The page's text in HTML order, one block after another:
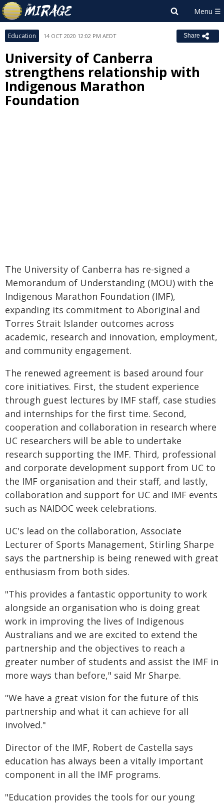
Education 14 OCT 2020 12:02 PM AEDT Share
University of Canberra
strengthens relationship with
Indigenous Marathon
Foundation
The University of Canberra has re-signed a
Memorandum of Understanding (MOU) with the
Indigenous Marathon Foundation (IMF),
expanding its commitment to Aboriginal and
Torres Strait Islander outcomes across
academic, research and innovation, employment,
and community engagement.
The renewed agreement is based around four
core initiatives. First, the student experience
through guest lectures by IMF staff, case studies
and internships for the first time. Second,
cooperation and collaboration in research where
UC researchers will be able to undertake
research supporting the IMF. Third, professional
and corporate development support from UC to
the IMF organisation and their staff, and lastly,
collaboration and support for UC and IMF events
such as NAIDOC week celebrations.
UC's lead on the collaboration, Associate
Lecturer of Sports Management, Stirling Sharpe
says the partnership is being renewed with great
enthusiasm from both sides.
"This provides a fantastic opportunity to work
alongside an organisation who is doing great
work in improving the lives of Indigenous
Australians and we are excited to extend the
partnership and the objectives to reach a
greater number of students and assist the IMF in
more ways than before," said Mr Sharpe.
"We have a great vision for the future of this
partnership and what it can achieve for all
involved."
Director of the IMF, Robert de Castella says
education has always been a vitally important
component in all the IMF programs.
"Education provides the tools for our young